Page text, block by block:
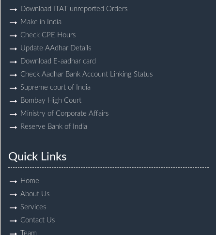
Download ITAT unreported Orders
Make in India
Check CPE Hours
Update AAdhar Details
Download E-aadhar card
Check Aadhar Bank Account Linking Status
Supreme court of India
Bombay High Court
Ministry of Corporate Affairs
Reserve Bank of India
Quick Links
Home
About Us
Services
Contact Us
Team